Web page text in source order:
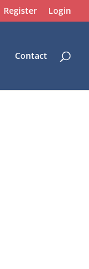
Register Login
Contact